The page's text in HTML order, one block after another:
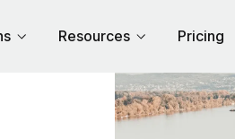
Resources Pricing